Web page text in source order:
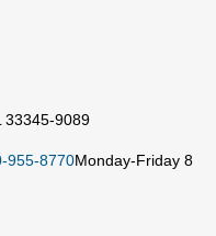
33345-9089
955-8770Monday-Friday 8